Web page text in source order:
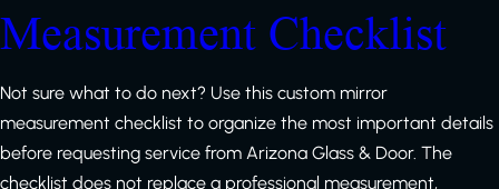
Measurement Checklist
Not sure what to do next? Use this custom mirror
measurement checklist to organize the most important details
before requesting service from Arizona Glass & Door. The
checklist does not replace a professional measurement,